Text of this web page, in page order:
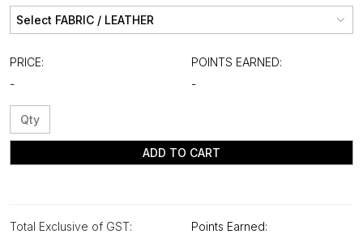
PRICE:
-
POINTS EARNED:
-
ADD TO CART
Total Exclusive of GST:
Points Earned: